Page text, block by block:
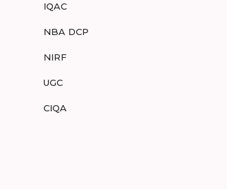
IQAC
NBA DCP
NIRF
UGC
CIQA